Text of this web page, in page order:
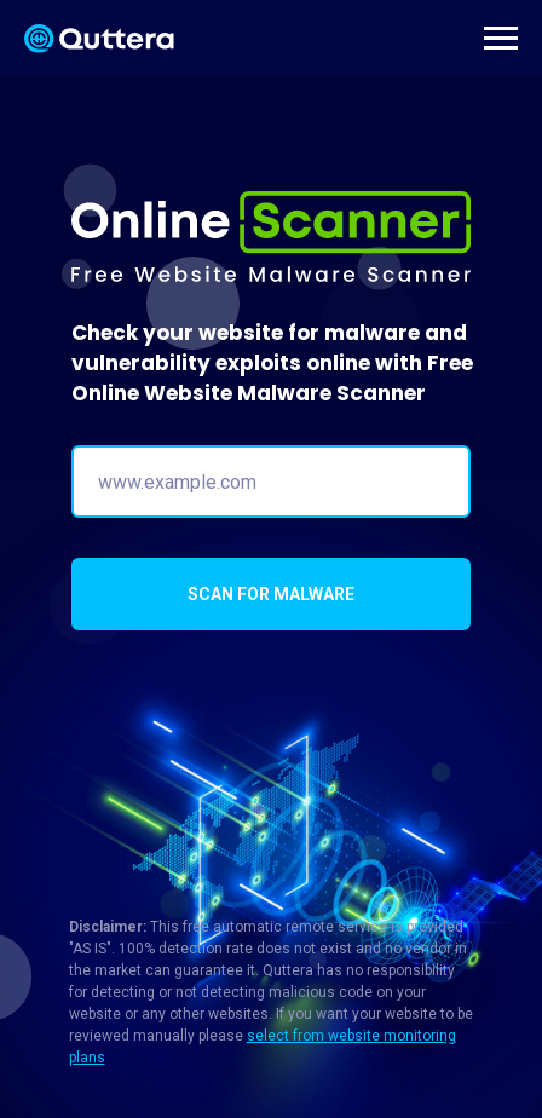
SCAN FOR MALWARE
Check your website for malware and
vulnerability exploits online with Free
Online Website Malware Scanner
Disclaimer:This free automatic remote service is provided
"AS IS". 100% detection rate does not exist and no vendor in
the market can guarantee it. Quttera has no responsibility
for detecting or not detecting malicious code on your
website or any other websites. If you want your website to be
reviewed manually please select from website monitoring
plans